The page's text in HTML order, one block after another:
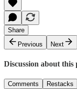
Share
Previous
Next
Discussion about this
Comments Restacks